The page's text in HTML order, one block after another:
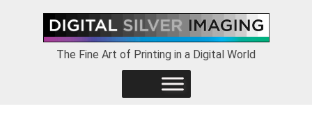
primary
The Fine Art of Printing in a Digital World